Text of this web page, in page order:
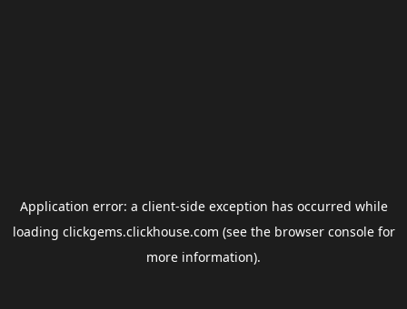
Application error: a client-side exception has occurred while
loading clickgems.clickhouse.com (see the browser consolefor
more information).